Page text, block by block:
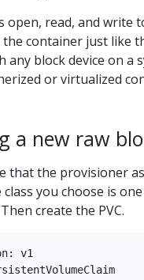
open, read, and write
the container just like
any block device on a
or virtualized
a new raw
that the provisioner
you choose is
create the PVC.
v1